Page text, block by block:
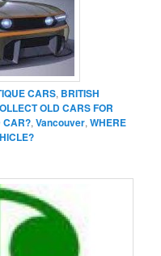
CARS, BRITISH
OLD CARS FOR
CAR?,Vancouver,WHERE